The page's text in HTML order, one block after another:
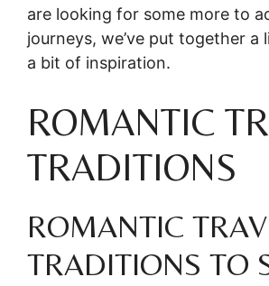
are looking for some more to
journeys, we’ve put together a
a bit of inspiration.
ROMANTIC
TRADITIONS
ROMANTIC
TRADITIONS TO